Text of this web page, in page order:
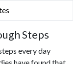
Steps
every day